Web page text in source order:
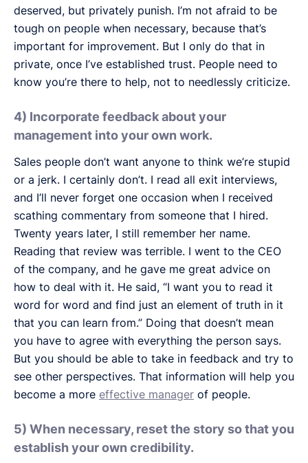
deserved, but privately punish. I’m not afraid to be
tough on people when necessary, because that’s
important for improvement. But I only do that in
private, once I’ve established trust. People need to
know you’re there to help, not to needlessly criticize.
4) Incorporate feedback about your
management into your own work.
Sales people don’t want anyone to think we’re stupid
or a jerk. I certainly don’t. I read all exit interviews,
and I’ll never forget one occasion when I received
scathing commentary from someone that I hired.
Twenty years later, I still remember her name.
Reading that review was terrible. I went to the CEO
of the company, and he gave me great advice on
how to deal with it. He said, “I want you to read it
word for word and find just an element of truth in it
that you can learn from.” Doing that doesn’t mean
you have to agree with everything the person says.
But you should be able to take in feedback and try to
see other perspectives. That information will help you
become a more effective manager of people.
5) When necessary, reset the story so that you
establish your own credibility.